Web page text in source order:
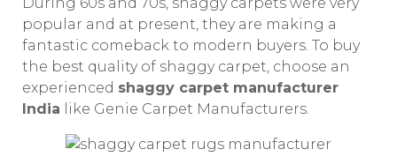
popular and at present, they are making a
fantastic comeback to modern buyers. To buy
the best quality of shaggy carpet, choose an
experienced shaggy carpet manufacturer
India like Genie Carpet Manufacturers.